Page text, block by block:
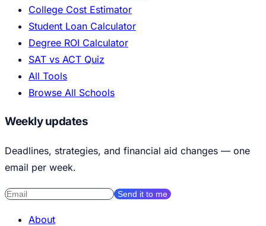
College Cost Estimator
Student Loan Calculator
Degree ROI Calculator
SAT vs ACT Quiz
All Tools
Browse All Schools
Weekly updates
Deadlines, strategies, and financial aid changes — one
email per week.
Send it to me
About